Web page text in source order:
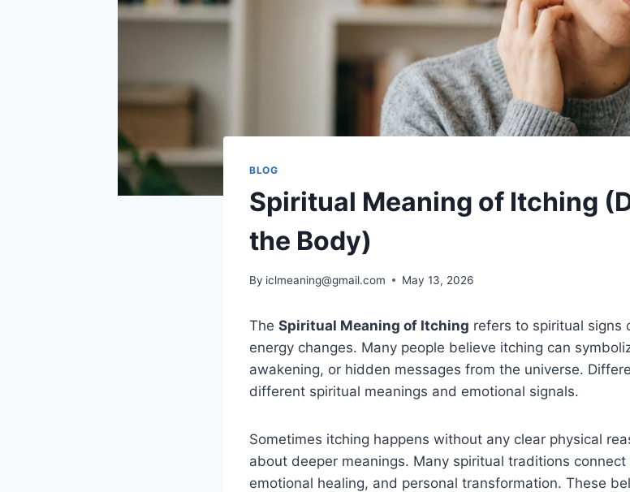
BLOG
Spiritual Meaning of Itching
the Body)
By iclmeaning@gmail.com May 13, 2026
The Spiritual Meaning of Itching refers to spiritual signs
energy changes. Many people believe itching can
awakening, or hidden messages from the universe.
different spiritual meanings and emotional signals.
Sometimes itching happens without any clear physical
about deeper meanings. Many spiritual traditions
emotional healing, and personal transformation. These